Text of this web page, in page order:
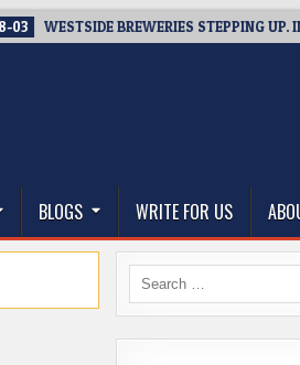
WESTSIDE BREWERIES STEPPING UP.
BLOGS WRITE FOR US
Search